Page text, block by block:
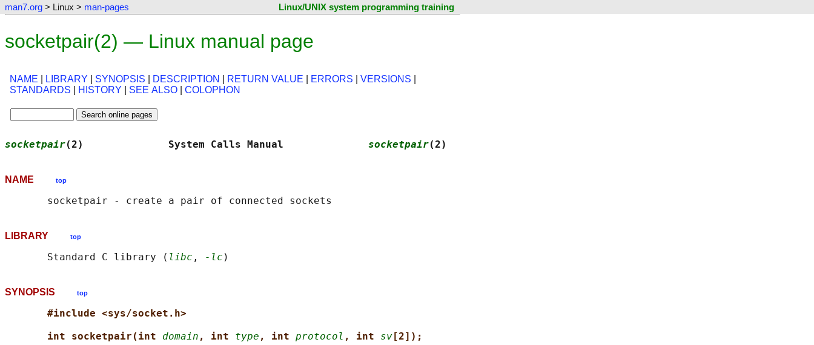
man7.org > Linux > man-pages Linux/UNIX system programming training
socketpair(2) — Linux manual page
NAME LIBRARY SYNOPSIS DESCRIPTION RETURN VALUE ERRORS VERSIONS
STANDARDS
HISTORY SEE ALSO COLOPHON
socketpair(2)              System Calls Manual socketpair(2)
NAME top
LIBRARY top
       Standard C library (
libc , -lc
SYNOPSIS top
#include <sys/socket.h>
int socketpair(int domain , int type , int protocol , int sv [2]);